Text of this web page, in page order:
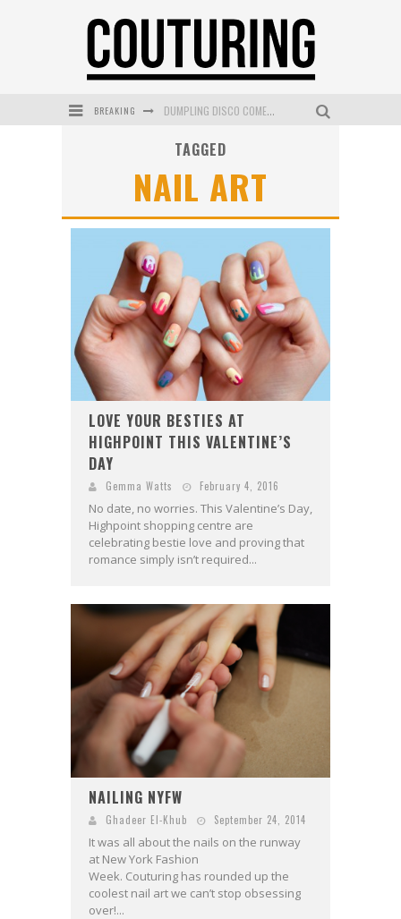
BREAKING
DUMPLING DISCO COMES TO MYA TIGER AT THE ESPY
GOLDFIELD & BANKS UNVEILS SUNSET HOUR DARK PEACH EXCLUSIVELY AT SEPHORA
L’ORÉAL PARIS LAUNCHES SKIN LOVING TRUE MATCH TINTED BALM
MECCA BOURKE STREET CELEBRATES FIRST BIRTHDAY WITH MONTH OF TREATS AND EXPERIENCES
TAGGED
NAIL ART
LOVE YOUR BESTIES AT
HIGHPOINT THIS VALENTINE’S
DAY
Gemma Watts February 4, 2016
No date, no worries. This Valentine’s Day,
Highpoint shopping centre are
celebrating bestie love and proving that
romance simply isn’t required...
NAILING NYFW
Ghadeer El-Khub September 24, 2014
It was all about the nails on the runway
at New York Fashion
Week. Couturing has rounded up the
coolest nail art we can’t stop obsessing
over!...